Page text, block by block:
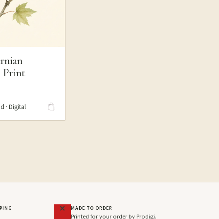
Print
· Digital
MADE TO ORDER
Printed for your order by Prodigi.